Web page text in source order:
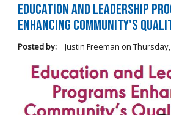
Education and Leadership
Enhancing Community's
Posted by: Justin Freeman on